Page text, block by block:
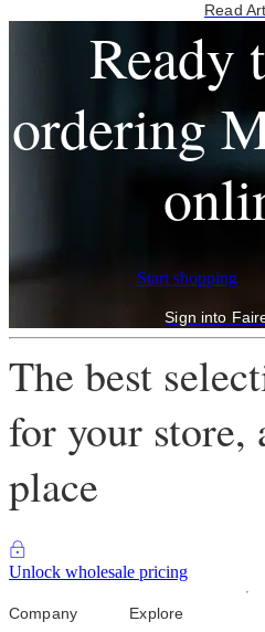
Read
Ready
ordering
Start shopping
Sign into
The best
for your store,
place
Unlock wholesale pricing
Company Explore